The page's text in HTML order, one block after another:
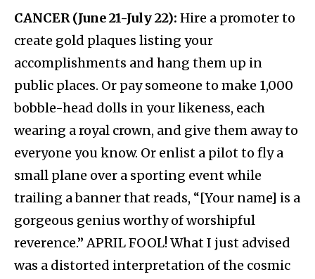
CANCER (June 21-July 22): Hire a promoter to
create gold plaques listing your
accomplishments and hang them up in
public places. Or pay someone to make 1,000
bobble-head dolls in your likeness, each
wearing a royal crown, and give them away to
everyone you know. Or enlist a pilot to fly a
small plane over a sporting event while
trailing a banner that reads, “[Your name] is a
gorgeous genius worthy of worshipful
reverence.” APRIL FOOL! What I just advised
was a distorted interpretation of the cosmic